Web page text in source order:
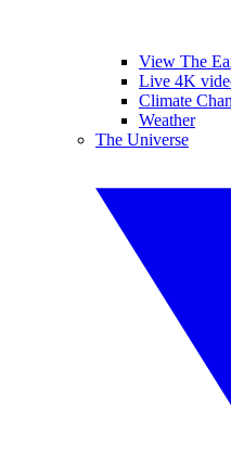
View The
Live 4K
Climate
Weather
The Universe